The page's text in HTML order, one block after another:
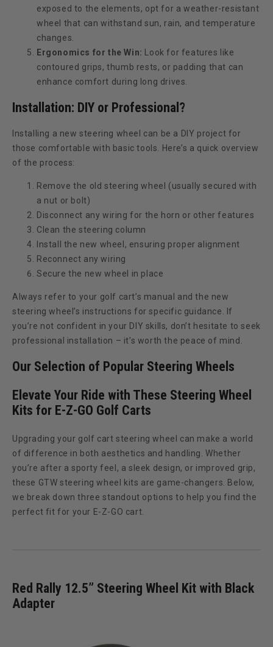
exposed to the elements, opt for a weather-resistant
wheel that can withstand sun, rain, and temperature
changes.
Ergonomics for the Win:
Look for features like
contoured grips, thumb rests, or padding that can
enhance comfort during long drives.
Installation: DIY or Professional?
Installing a new steering wheel can be a DIY project for
those comfortable with basic tools. Here’s a quick overview
of the process:
Remove the old steering wheel (usually secured with
a nut or bolt)
Disconnect any wiring for the horn or other features
Clean the steering column
Install the new wheel, ensuring proper alignment
Reconnect any wiring
Secure the new wheel in place
Always refer to your golf cart’s manual and the new
steering wheel’s instructions for specific guidance. If
you’re not confident in your DIY skills, don’t hesitate to seek
professional installation – it’s worth the peace of mind.
Our Selection of Popular Steering Wheels
Elevate Your Ride with These Steering Wheel
Kits for E-Z-GO Golf Carts
Upgrading your golf cart steering wheel can make a world
of difference in both aesthetics and handling. Whether
you’re after a sporty feel, a sleek design, or improved grip,
these GTW steering wheel kits are game-changers. Below,
we break down three standout options to help you find the
perfect fit for your E-Z-GO cart.
Red Rally 12.5” Steering Wheel Kit with Black
Adapter